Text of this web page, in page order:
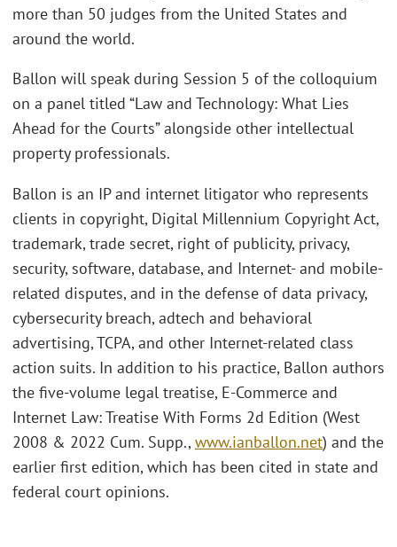
more than 50 judges from the United States and
around the world.
Ballon will speak during Session 5 of the colloquium
on a panel titled “Law and Technology: What Lies
Ahead for the Courts” alongside other intellectual
property professionals.
Ballon is an IP and internet litigator who represents
clients in copyright, Digital Millennium Copyright Act,
trademark, trade secret, right of publicity, privacy,
security, software, database, and Internet- and mobile-
related disputes, and in the defense of data privacy,
cybersecurity breach, adtech and behavioral
advertising, TCPA, and other Internet-related class
action suits. In addition to his practice, Ballon authors
the five-volume legal treatise, E-Commerce and
Internet Law: Treatise With Forms 2d Edition (West
2008 & 2022 Cum. Supp.,www.ianballon.net) and the
earlier first edition, which has been cited in state and
federal court opinions.